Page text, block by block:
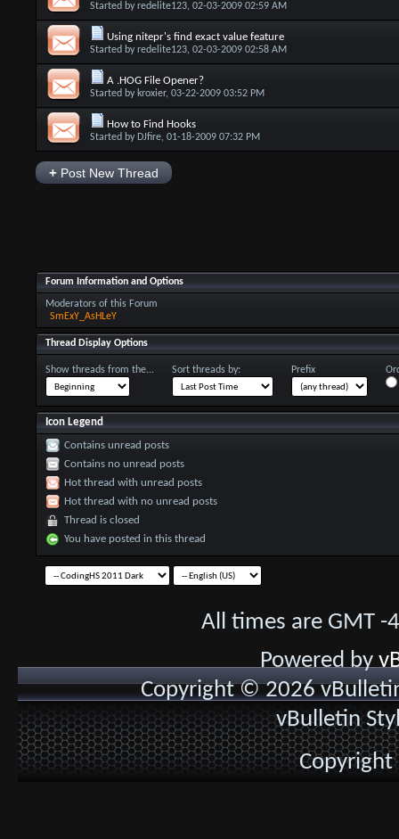
Started byredelite123, 02-03-2009 02:59 AM
Using nitepr's find exact value feature
Started byredelite123, 02-03-2009 02:58 AM
A .HOG File Opener?
Started by kroxier, 03-22-2009 03:52 PM
How to Find Hooks
Started by DJfire, 01-18-2009 07:32 PM
+Post New Thread
Forum Information and Options
Moderators of this Forum
SmExY_AsHLeY
Thread Display Options
Show threads from the... Sort threads by: Prefix
Icon Legend
Contains unread posts
Contains no unread posts
Hot thread with unread posts
Hot thread with no unread posts
Thread is closed
You have posted in this thread
All times are GMT
Powered by
Copyright © 2026
vBulletin